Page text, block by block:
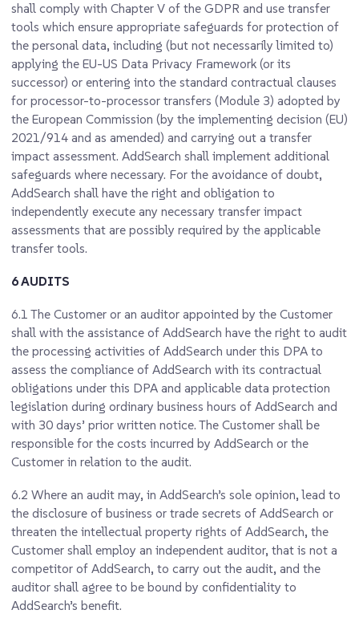
shall comply with Chapter V of the GDPR and use transfer
tools which ensure appropriate safeguards for protection of
the personal data, including (but not necessarily limited to)
applying the EU-US Data Privacy Framework (or its
successor) or entering into the standard contractual clauses
for processor-to-processor transfers (Module 3) adopted by
the European Commission (by the implementing decision (EU)
2021/914 and as amended) and carrying out a transfer
impact assessment. AddSearch shall implement additional
safeguards where necessary. For the avoidance of doubt,
AddSearch shall have the right and obligation to
independently execute any necessary transfer impact
assessments that are possibly required by the applicable
transfer tools.
6 AUDITS
6.1 The Customer or an auditor appointed by the Customer
shall with the assistance of AddSearch have the right to audit
the processing activities of AddSearch under this DPA to
assess the compliance of AddSearch with its contractual
obligations under this DPA and applicable data protection
legislation during ordinary business hours of AddSearch and
with 30 days’ prior written notice. The Customer shall be
responsible for the costs incurred by AddSearch or the
Customer in relation to the audit.
6.2 Where an audit may, in AddSearch’s sole opinion, lead to
the disclosure of business or trade secrets of AddSearch or
threaten the intellectual property rights of AddSearch, the
Customer shall employ an independent auditor, that is not a
competitor of AddSearch, to carry out the audit, and the
auditor shall agree to be bound by confidentiality to
AddSearch’s benefit.